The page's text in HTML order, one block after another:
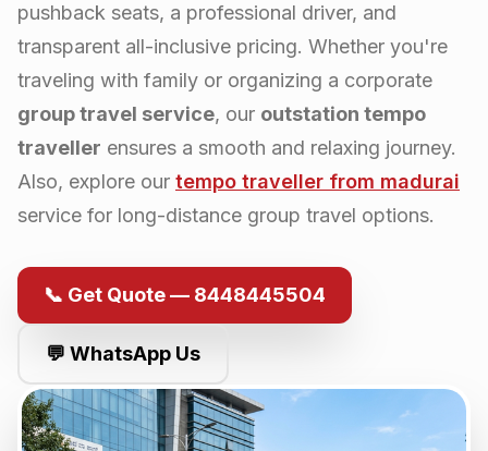
pushback seats, a professional driver, and
transparent all-inclusive pricing. Whether you're
traveling with family or organizing a corporate
group travel service, our outstation tempo
traveller ensures a smooth and relaxing journey.
Also, explore our tempo traveller from madurai
service for long-distance group travel options.
📞 Get Quote — 8448445504
💬 WhatsApp Us